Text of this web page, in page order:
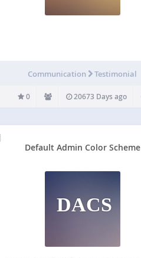
Communication Testimonial
0 20673 Days ago
Default Admin Color Scheme
DACS